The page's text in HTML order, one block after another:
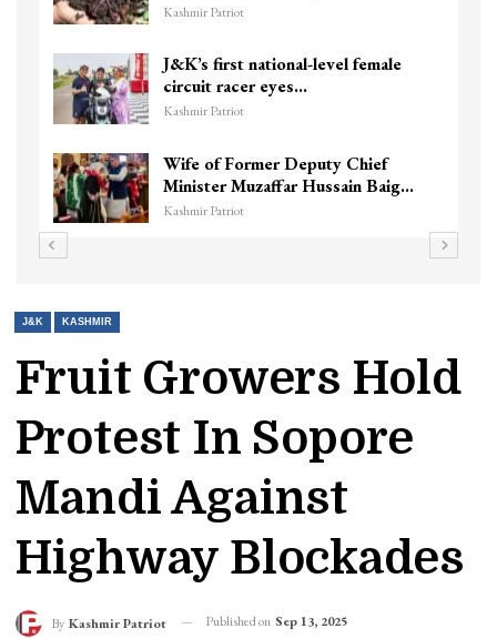
Kashmir Patriot
J&K’s first national-level female
circuit racer eyes…
Kashmir Patriot
Wife of Former Deputy Chief
Minister Muzaffar Hussain Baig…
Kashmir Patriot
J&K KASHMIR
Fruit Growers Hold
Protest In Sopore
Mandi Against
Highway Blockades
By Kashmir Patriot Published on Sep 13, 2025